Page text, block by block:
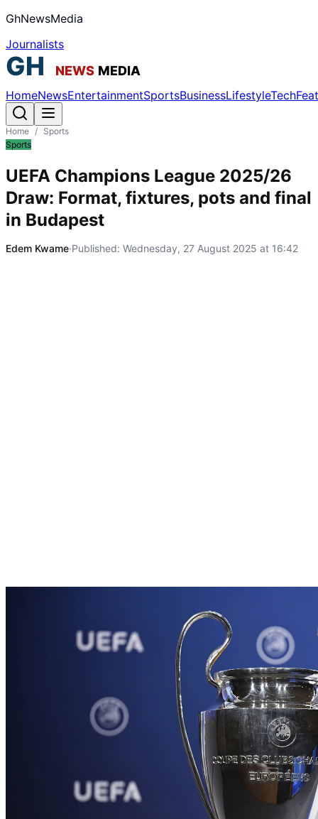
GhNewsMedia
Journalists
HomeNewsEntertainmentSportsBusinessLifestyleTech
Home / Sports
Sports
UEFA Champions League 2025/26
Draw: Format, fixtures, pots and final
in Budapest
Edem Kwame·Published: Wednesday, 27 August 2025 at 16:42